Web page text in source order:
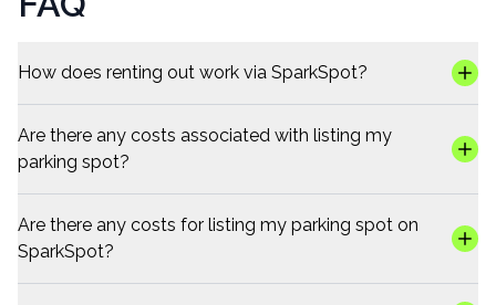
How does renting out work via SparkSpot?
Are there any costs associated with listing my
parking spot?
Are there any costs for listing my parking spot on
SparkSpot?